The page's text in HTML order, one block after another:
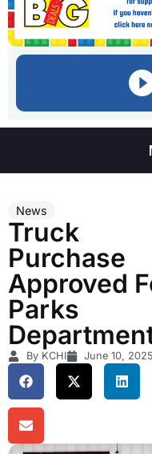
News
Truck
Purchase
Approved
Parks
By KCHI June 10, 2025